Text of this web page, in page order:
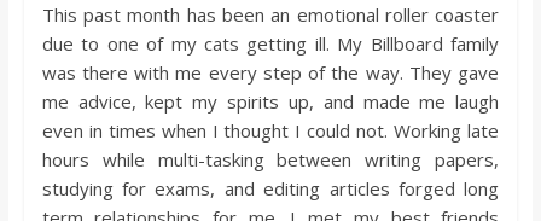
b
This past month has been an emotional roller coaster
due to one of my cats getting ill. My Billboard family
was there with me every step of the way. They gave
me advice, kept my spirits up, and made me laugh
even in times when I thought I could not. Working late
hours while multi-tasking between writing papers,
studying for exams, and editing articles forged long